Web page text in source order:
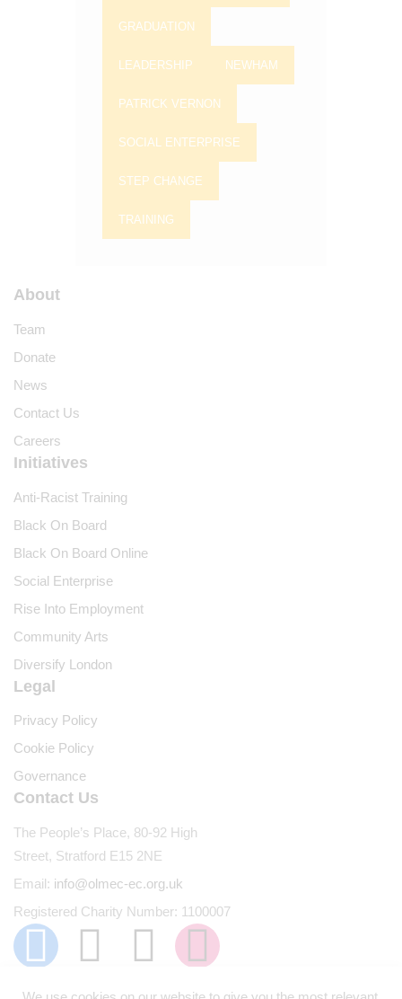
GRADUATION
LEADERSHIP NEWHAM
PATRICK VERNON
SOCIAL ENTERPRISE
STEP CHANGE
TRAINING
About
Team
Donate
News
Contact Us
Careers
Initiatives
Anti-Racist Training
Black On Board
Black On Board Online
Social Enterprise
Rise Into Employment
Community Arts
Diversify London
Legal
Privacy Policy
Cookie Policy
Governance
Contact Us
The People’s Place, 80-92 High
Street, Stratford E15 2NE
Email: info@olmec-ec.org.uk
Registered Charity Number: 1100007